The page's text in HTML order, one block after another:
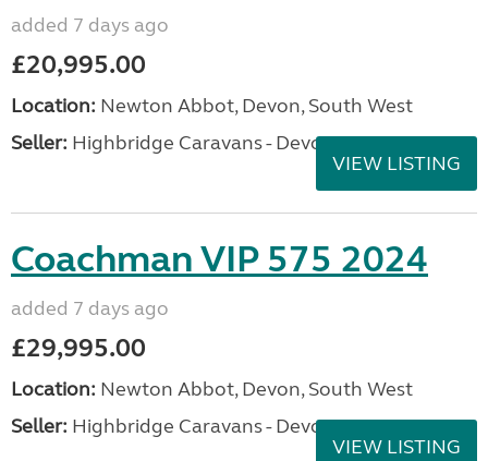
added 7 days ago
£20,995.00
Location: Newton Abbot, Devon, South West
Seller: Highbridge Caravans - Devon
VIEW LISTING
Coachman VIP 575 2024
added 7 days ago
£29,995.00
Location: Newton Abbot, Devon, South West
Seller: Highbridge Caravans - Devon
VIEW LISTING